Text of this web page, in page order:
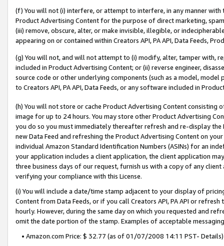
(f) You will not (i) interfere, or attempt to interfere, in any manner
Product Advertising Content for the purpose of direct marketing,
(iii) remove, obscure, alter, or make invisible, illegible, or
appearing on or contained within Creators API, PA API, Data Feeds,
(g) You will not, and will not attempt to (i) modify, alter, tamper with,
included in Product Advertising Content; or (ii) reverse engineer,
source code or other underlying components (such as a model,
to Creators API, PA API, Data Feeds, or any software included in
(h) You will not store or cache Product Advertising Content
image for up to 24 hours. You may store other Product Advertising
you do so you must immediately thereafter refresh and re-display the
new Data Feed and refreshing the Product Advertising Content on
individual Amazon Standard Identification Numbers (ASINs) for an
your application includes a client application, the client application
three business days of our request, furnish us with a copy of any
verifying your compliance with this License.
(i) You will include a date/time stamp adjacent to your display of
Content from Data Feeds, or if you call Creators API, PA API or
hourly. However, during the same day on which you requested and
omit the date portion of the stamp. Examples of acceptable
• Amazon.com Price: $ 32.77 (as of 01/07/2008 14:11 PST- Details)